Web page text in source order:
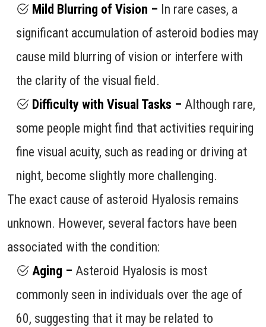
Mild Blurring of Vision – In rare cases, a
significant accumulation of asteroid bodies may
cause mild blurring of vision or interfere with
the clarity of the visual field.
Difficulty with Visual Tasks – Although rare,
some people might find that activities requiring
fine visual acuity, such as reading or driving at
night, become slightly more challenging.
The exact cause of asteroid Hyalosis remains
unknown. However, several factors have been
associated with the condition:
Aging – Asteroid Hyalosis is most
commonly seen in individuals over the age of
60, suggesting that it may be related to